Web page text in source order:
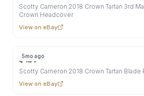
Scotty Cameron 2018 Crown Tartan 3rd
Crown Headcover
View on eBay
5mo ago
$120
Scotty Cameron 2018 Crown Tartan
View on eBay